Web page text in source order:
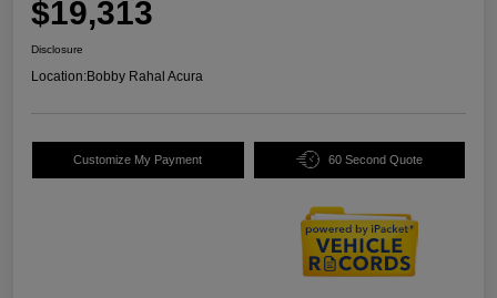
$19,313
Disclosure
Location:Bobby Rahal Acura
Customize My Payment 60 Second Quote